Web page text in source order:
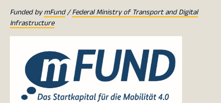
Funded bymFund/Federal Ministry of Transport and Digital
Infrastructure